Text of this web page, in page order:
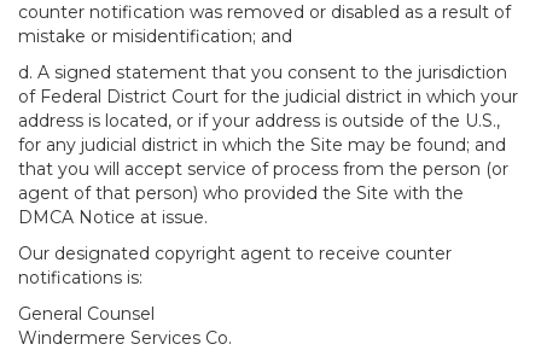
counter notification was removed or disabled as a result of
mistake or misidentification; and
d. A signed statement that you consent to the jurisdiction
of Federal District Court for the judicial district in which your
address is located, or if your address is outside of the U.S.,
for any judicial district in which the Site may be found; and
that you will accept service of process from the person (or
agent of that person) who provided the Site with the
DMCA Notice at issue.
Our designated copyright agent to receive counter
notifications is:
General Counsel
Windermere Services Co.